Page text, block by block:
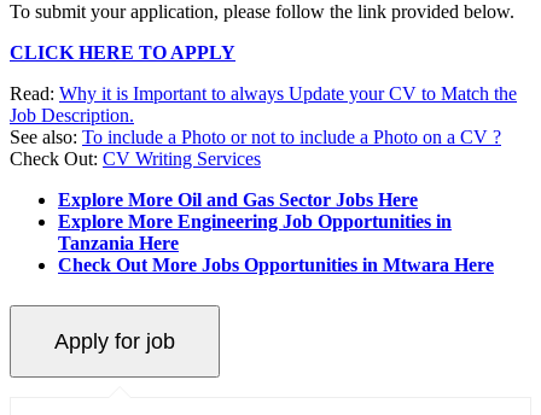
To submit your application, please follow the link provided below.
CLICK HERE TO APPLY
Read: Why it is Important to always Update your CV to Match the
Job Description.
See also: To include a Photo or not to include a Photo on a CV ?
Check Out: CV Writing Services
Explore More Oil and Gas Sector Jobs Here
Explore More Engineering Job Opportunities in
Tanzania Here
Check Out More Jobs Opportunities in Mtwara Here